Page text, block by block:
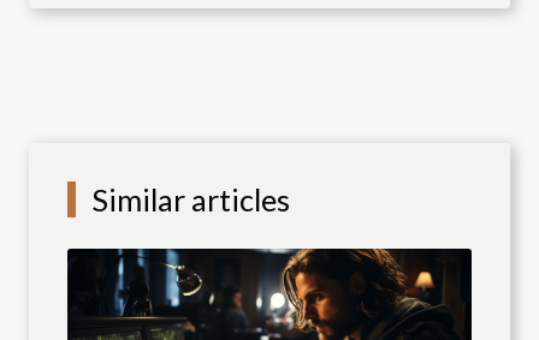
Similar articles